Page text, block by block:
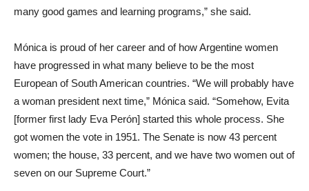
many good games and learning programs,” she said.
Mónica is proud of her career and of how Argentine women
have progressed in what many believe to be the most
European of South American countries. “We will probably have
a woman president next time,” Mónica said. “Somehow, Evita
[former first lady Eva Perón] started this whole process. She
got women the vote in 1951. The Senate is now 43 percent
women; the house, 33 percent, and we have two women out of
seven on our Supreme Court.”